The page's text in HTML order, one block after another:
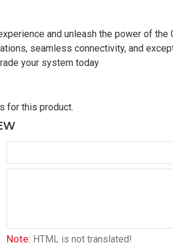
and unleash the power of the
seamless connectivity, and
your system today
for this product.
Note: HTML is not translated!